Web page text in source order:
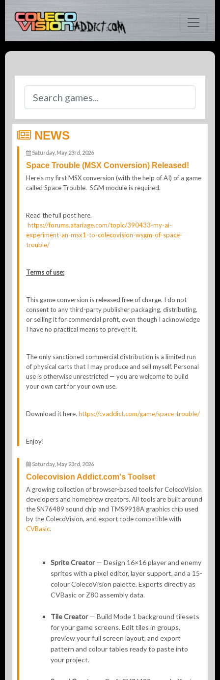
NEWS
Saturday, May 23rd, 2026
Space Trouble (MSX Conversion) Released!
Here's my first MSX conversion (with the help of AI) of a game
called Space Trouble. SGM module is required.
Read the full post here.
https://forums.atariage.com/topic/390433-my-ai-
experiment-an-msx1-to-colecovision-wsgm-of-space-
trouble/
Terms of use:
This game conversion is released free of charge. I do not
consent to any third-party publisher packaging, distributing,
or selling it for commercial profit, even though I acknowledge
I have no practical means to prevent it.
The only sanctioned commercial distribution is a limited run
of physical carts that I may produce and sell myself. Personal
use is otherwise unrestricted — you are welcome to build
your own cart for your own use.
Download it here. https://cvaddict.com/game/space-trouble/
Enjoy!
Saturday, May 23rd, 2026
Colecovision Addict.com's Toolset
A growing collection of browser-based tools for ColecoVision
developers and homebrew creators. All tools are built around
the SN76489 sound chip and TMS9918A graphics chip used
by the ColecoVision, and export code compatible with
CVBasic.
Sprite Creator— Design 16×16 player and enemy
sprites with a pixel editor, layer support, and a 15-
colour ColecoVision palette. Exports directly as
CVBasic or Z80 assembly data.
Tile Creator— Build Mode 1 background tilesets
for your game screens. Edit tiles in groups,
preview your full screen layout, and export
pattern and colour tables ready to paste into
your project.